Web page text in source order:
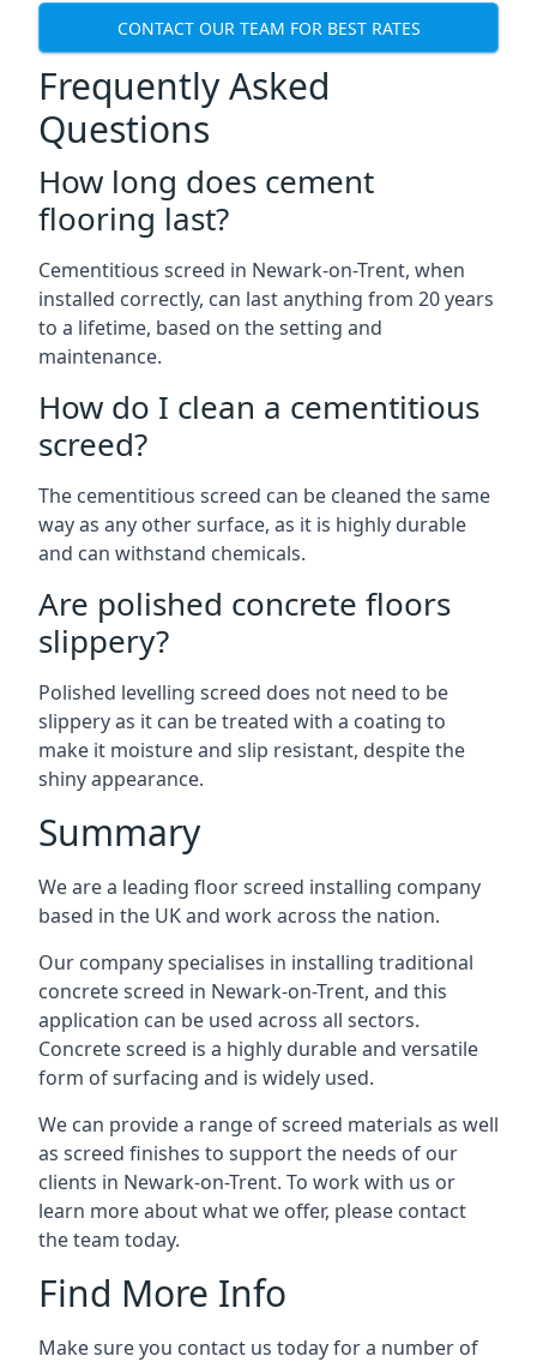
CONTACT OUR TEAM FOR BEST RATES
Frequently Asked
Questions
How long does cement
flooring last?
Cementitious screed in Newark-on-Trent, when
installed correctly, can last anything from 20 years
to a lifetime, based on the setting and
maintenance.
How do I clean a cementitious
screed?
The cementitious screed can be cleaned the same
way as any other surface, as it is highly durable
and can withstand chemicals.
Are polished concrete floors
slippery?
Polished levelling screed does not need to be
slippery as it can be treated with a coating to
make it moisture and slip resistant, despite the
shiny appearance.
Summary
We are a leading floor screed installing company
based in the UK and work across the nation.
Our company specialises in installing traditional
concrete screed in Newark-on-Trent, and this
application can be used across all sectors.
Concrete screed is a highly durable and versatile
form of surfacing and is widely used.
We can provide a range of screed materials as well
as screed finishes to support the needs of our
clients in Newark-on-Trent. To work with us or
learn more about what we offer, please contact
the team today.
Find More Info
Make sure you contact us today for a number of